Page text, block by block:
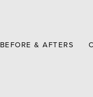
BEFORE & AFTERS